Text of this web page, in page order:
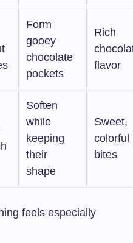
Form
gooey
chocolate
pockets
Rich
flavor
Soften
while
keeping
their
shape
Sweet,
colorful
bites
feels especially